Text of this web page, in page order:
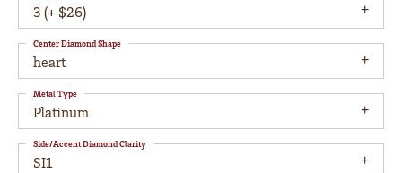
3 (+ $26)
heart
Center Diamond Shape
Platinum
Metal Type
SI1
Side/Accent Diamond Clarity